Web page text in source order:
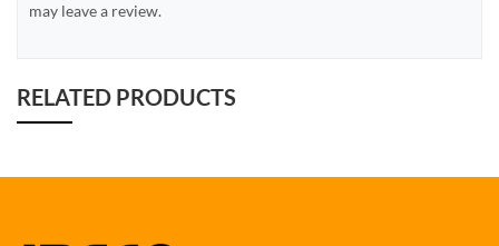
may leave a review.
RELATED PRODUCTS